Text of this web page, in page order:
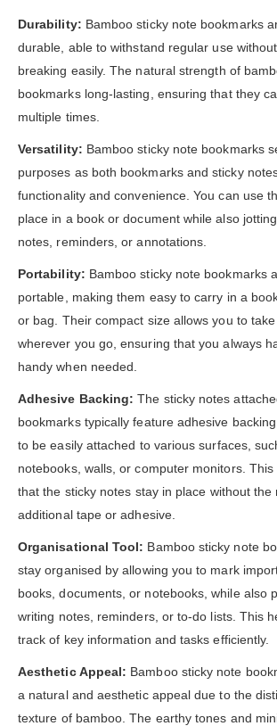
Durability: Bamboo sticky note bookmarks
durable, able to withstand regular use
breaking easily. The natural strength of
bookmarks long-lasting, ensuring that they
multiple times.
Versatility: Bamboo sticky note bookmarks
purposes as both bookmarks and sticky
functionality and convenience. You can use
place in a book or document while also
notes, reminders, or annotations.
Portability: Bamboo sticky note bookmarks
portable, making them easy to carry in a
or bag. Their compact size allows you to
wherever you go, ensuring that you always
handy when needed.
Adhesive Backing: The sticky notes
bookmarks typically feature adhesive
to be easily attached to various surfaces,
notebooks, walls, or computer monitors.
that the sticky notes stay in place without the
additional tape or adhesive.
Organisational Tool: Bamboo sticky note
stay organised by allowing you to mark
books, documents, or notebooks, while also
writing notes, reminders, or to-do lists. This
track of key information and tasks efficiently.
Aesthetic Appeal: Bamboo sticky note
a natural and aesthetic appeal due to the
texture of bamboo. The earthy tones and